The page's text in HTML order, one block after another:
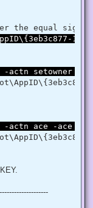
group
group
the equal sign
-actn setowner
-actn ace -